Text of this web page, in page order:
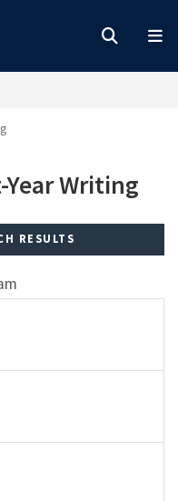
Year Writing
RESULTS